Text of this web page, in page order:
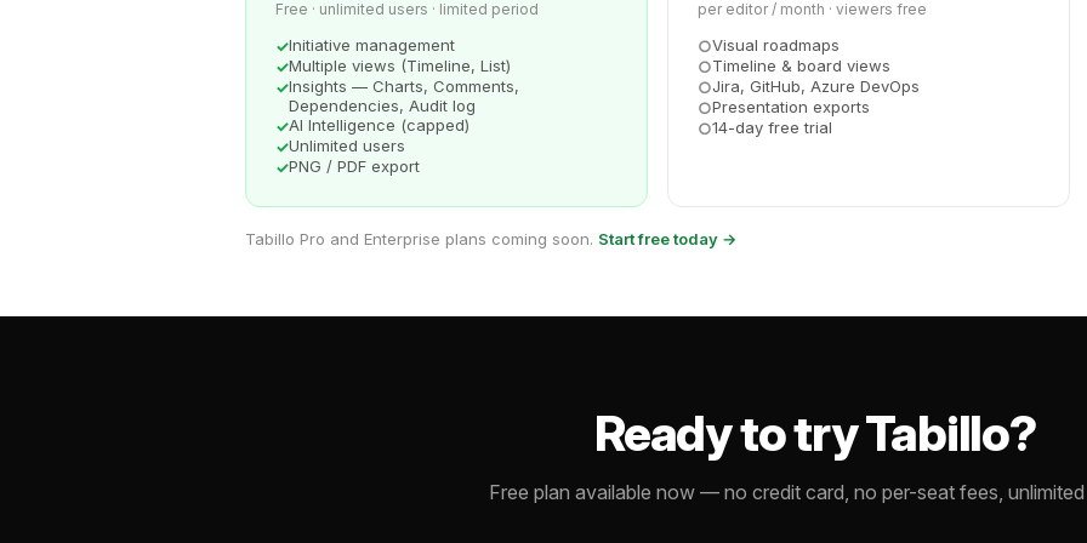
Free · unlimited users · limited period
Initiative management
Multiple views (Timeline, List)
Insights — Charts, Comments,
Dependencies, Audit log
AI Intelligence (capped)
Unlimited users
PNG / PDF export
per editor / month · viewers free
Visual roadmaps
Timeline & board views
Jira, GitHub, Azure DevOps
Presentation exports
14-day free trial
Tabillo Pro and Enterprise plans coming soon. Start free today →
Ready to try Tabillo?
Free plan available now — no credit card, no per-seat fees, unlimited